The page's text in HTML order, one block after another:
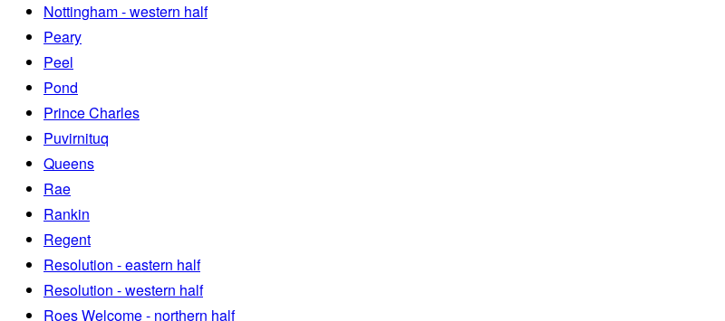
Nottingham - western half
Peary
Peel
Pond
Prince Charles
Puvirnituq
Queens
Rae
Rankin
Regent
Resolution - eastern half
Resolution - western half
Roes Welcome - northern half